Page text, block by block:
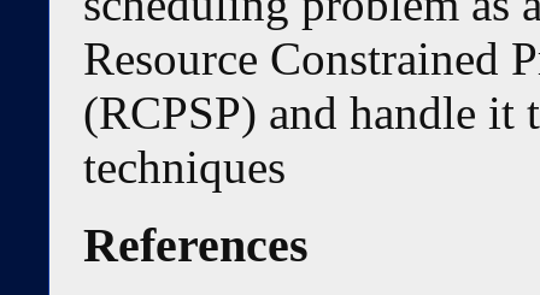
Resource Constrained
(RCPSP) and handle
techniques
References